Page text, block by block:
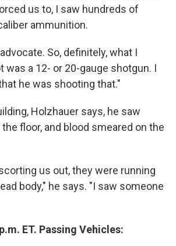
us to, I saw hundreds of
ammunition.
So, definitely, what I
was a 12- or 20-gauge shotgun. I
he was shooting that."
Holzhauer says, he saw
floor, and blood smeared on the
us out, they were running
body," he says. "I saw someone
ET. Passing Vehicles: